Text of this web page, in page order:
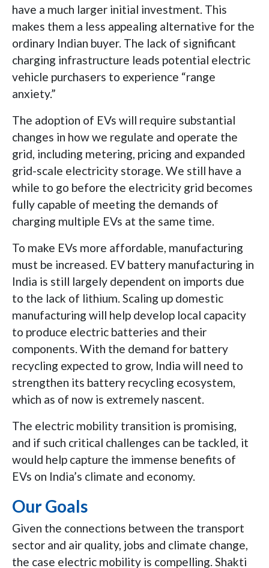
have a much larger initial investment. This
makes them a less appealing alternative for the
ordinary Indian buyer. The lack of significant
charging infrastructure leads potential electric
vehicle purchasers to experience “range
anxiety.”
The adoption of EVs will require substantial
changes in how we regulate and operate the
grid, including metering, pricing and expanded
grid-scale electricity storage. We still have a
while to go before the electricity grid becomes
fully capable of meeting the demands of
charging multiple EVs at the same time.
To make EVs more affordable, manufacturing
must be increased. EV battery manufacturing in
India is still largely dependent on imports due
to the lack of lithium. Scaling up domestic
manufacturing will help develop local capacity
to produce electric batteries and their
components. With the demand for battery
recycling expected to grow, India will need to
strengthen its battery recycling ecosystem,
which as of now is extremely nascent.
The electric mobility transition is promising,
and if such critical challenges can be tackled, it
would help capture the immense benefits of
EVs on India’s climate and economy.
Our Goals
Given the connections between the transport
sector and air quality, jobs and climate change,
the case electric mobility is compelling. Shakti